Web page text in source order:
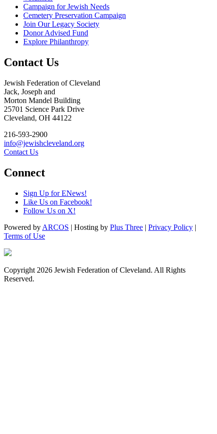
Campaign for Jewish Needs
Cemetery Preservation Campaign
Join Our Legacy Society
Donor Advised Fund
Explore Philanthropy
Contact Us
Jewish Federation of Cleveland
Jack, Joseph and
Morton Mandel Building
25701 Science Park Drive
Cleveland, OH 44122
216-593-2900
info@jewishcleveland.org
Contact Us
Connect
Sign Up for ENews!
Like Us on Facebook!
Follow Us on X!
Powered by ARCOS | Hosting by Plus Three | Privacy Policy |
Terms of Use
Copyright 2026 Jewish Federation of Cleveland. All Rights
Reserved.